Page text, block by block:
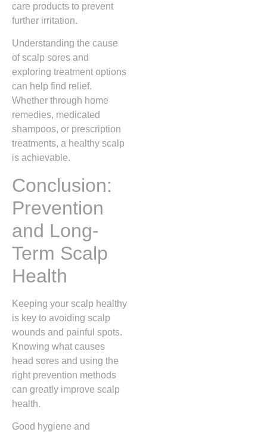
care products to prevent
further irritation.
Understanding the cause
of scalp sores and
exploring treatment options
can help find relief.
Whether through home
remedies, medicated
shampoos, or prescription
treatments, a healthy scalp
is achievable.
Conclusion:
Prevention
and Long-
Term Scalp
Health
Keeping your scalp healthy
is key to avoiding scalp
wounds and painful spots.
Knowing what causes
head sores and using the
right prevention methods
can greatly improve scalp
health.
Good hygiene and